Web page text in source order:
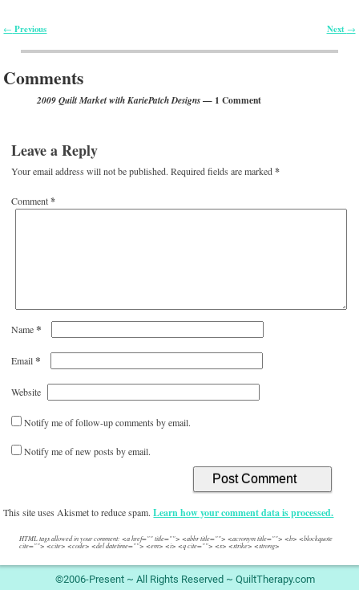
← Previous Next →
Comments
2009 Quilt Market with KariePatch Designs— 1 Comment
Leave a Reply
Your email address will not be published. Required fields are marked*
Comment*
Name*
Email*
Website
Notify me of follow-up comments by email.
Notify me of new posts by email.
This site uses Akismet to reduce spam.Learn how your comment data is processed.
HTML tags allowed in your comment: <a href="" title=""> <abbr title=""> <acronym title=""> <b> <blockquote
cite=""> <cite> <code> <del datetime=""> <em> <i> <q cite=""> <s> <strike> <strong>
©2006-Present ~ All Rights Reserved ~ QuiltTherapy.com